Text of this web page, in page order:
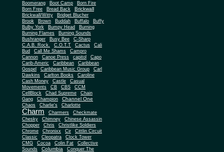
Boomerang
Boot Camp
Born Fire
Born Free
Bread Back Brickwall
Brickwall/Witty
Bridget Blucher
Brook
Brown Buddah Buffalo
Buffy
Bulby York
Bumpy Head
Burning
Burning Flames
Burning Sounds
Bushranger
Busy Bee
C-Sharp
C.A.B. Rock.
C.O.T.T Cactus
Cali
Bud
Call Me Shams
Campro
Cannon
Canoe Press capitol
Capo
Carib-Americ
Caribbean
Caribbean
Gospel
Caribbean Music Group
Carl
Dawkins
Carlton Books
Caroline
Cash Money
Castle
Casual
Movements
CB CBS
CCM
CellBlock
Chad Supreme
Chain
Gang
Champion Channel One
Chaos Charlie's Charlotte
Charm Charmers
Checkmate
Chesky
Chimney
Chinese Assassin
Chopper
Chris
Christlike Soldiers
Chrome
Chronixx Cir
Cittlin Circuit
Classic
Cleopatra
Clock Tower
CMG
Cocoa Colin Fat
Collective
Sounds
Columbia
Conquer The